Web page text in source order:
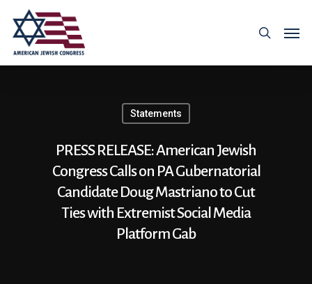
Statements
PRESS RELEASE: American Jewish
Congress Calls on PA Gubernatorial
Candidate Doug Mastriano to Cut
Ties with Extremist Social Media
Platform Gab